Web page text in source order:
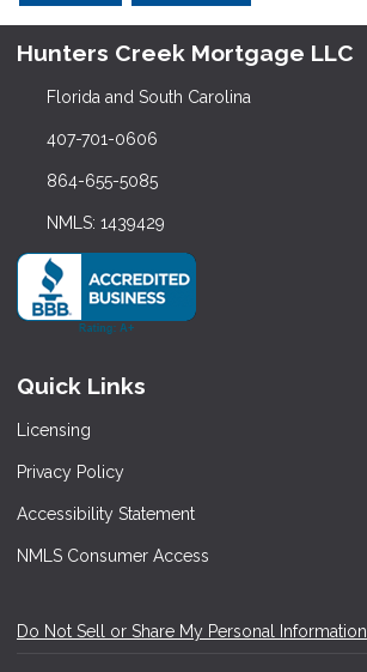
Hunters Creek Mortgage LLC
Florida and South Carolina
407-701-0606
864-655-5085
NMLS: 1439429
Quick Links
Licensing
Privacy Policy
Accessibility Statement
NMLS Consumer Access
Do Not Sell or Share My Personal Information